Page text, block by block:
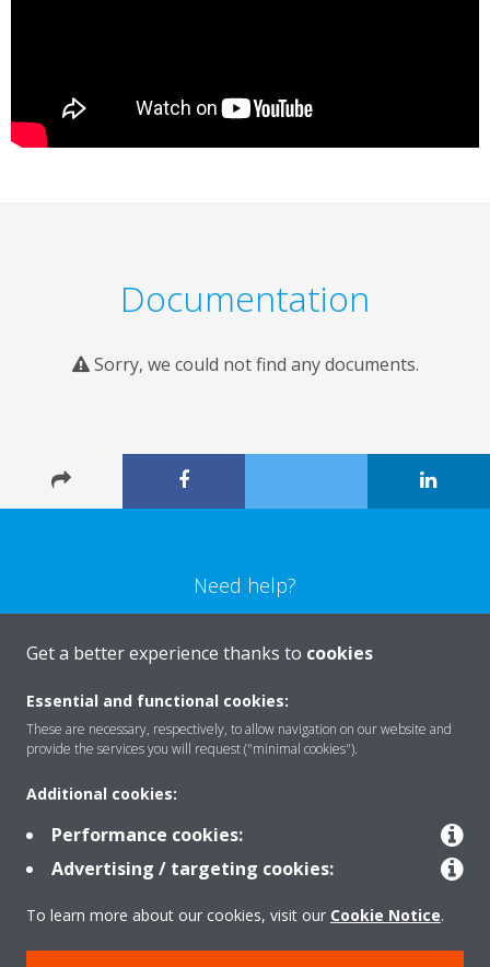
Documentation
Sorry, we could not find any documents.
Need help?
CONTACT US
Products
Solutions
About Daikin
Get a better experience thanks to cookies
Essential and functional cookies:
These are necessary, respectively, to allow navigation on our website and
provide the services you will request ("minimal cookies").
Additional cookies:
Performance cookies:
Advertising / targeting cookies:
To learn more about our cookies, visit our Cookie Notice.